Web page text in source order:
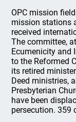
OPC mission
mission stations
received
The committee,
Ecumenicity and
to the Reformed
its retired
Deed ministries,
Presbyterian
have been
persecution. 359